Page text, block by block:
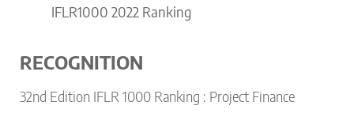
IFLR1000 2022 Ranking
RECOGNITION
32nd Edition IFLR 1000 Ranking : Project Finance